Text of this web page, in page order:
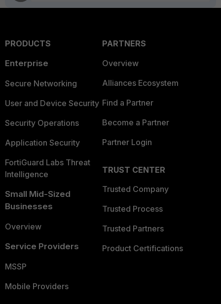
PRODUCTS
Enterprise
Secure Networking
User and Device Security
Security Operations
Application Security
FortiGuard Labs Threat
Intelligence
Small Mid-Sized
Businesses
Overview
Service Providers
MSSP
Mobile Providers
PARTNERS
Overview
Alliances Ecosystem
Find a Partner
Become a Partner
Partner Login
TRUST CENTER
Trusted Company
Trusted Process
Trusted Partners
Product Certifications